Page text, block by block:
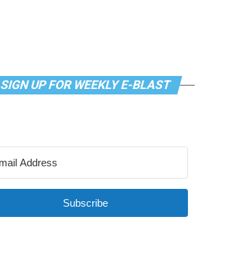
SIGN UP FOR WEEKLY E-BLAST
Subscribe